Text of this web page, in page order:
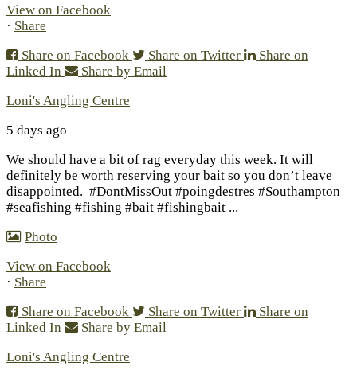
View on Facebook
· Share
Share on Facebook
Share on Twitter
Share on
Linked In
Share by Email
Loni's Angling Centre
5 days ago
We should have a bit of rag everyday this week. It will
definitely be worth reserving your bait so you don’t leave
disappointed. #DontMissOut #poingdestres #Southampton
#seafishing #fishing #bait #fishingbait ...
Photo
View on Facebook
· Share
Share on Facebook
Share on Twitter
Share on
Linked In
Share by Email
Loni's Angling Centre